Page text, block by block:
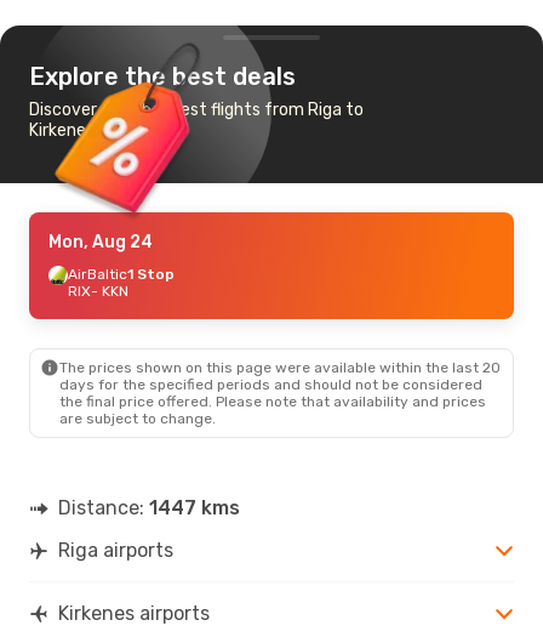
Explore the best deals
Discover the cheapest flights from Riga to
Kirkenes
Mon, Aug 24
AirBaltic1 Stop
RIX- KKN
The prices shown on this page were available within the last 20
days for the specified periods and should not be considered
the final price offered. Please note that availability and prices
are subject to change.
Distance: 1447 kms
Riga airports
Kirkenes airports